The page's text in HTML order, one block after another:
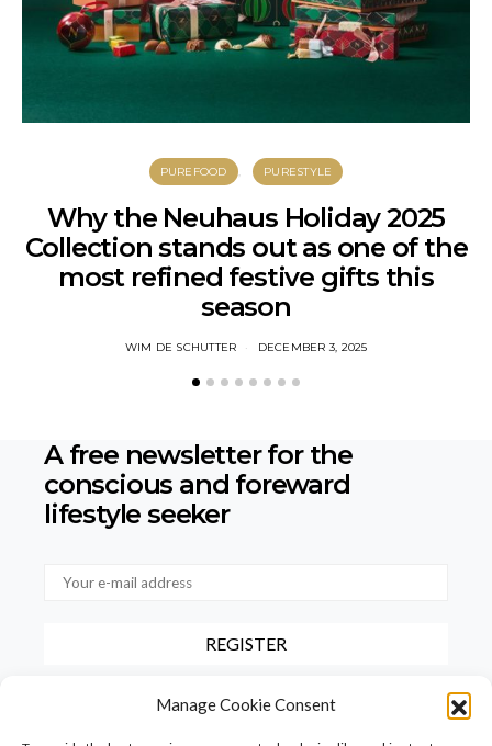
Manage Cookie Consent
PUREFOOD PURESTYLE
Why the Neuhaus Holiday 2025
Collection stands out as one of the
most refined festive gifts this
season
WIM DE SCHUTTER DECEMBER 3, 2025
A free newsletter for the
conscious and foreward
lifestyle seeker
By checking this box, you confirm that you have read and agree to
our terms of use regarding the storage of the data provided via this